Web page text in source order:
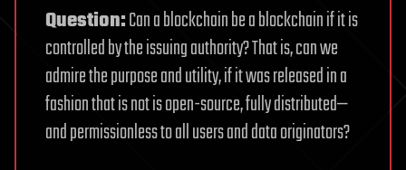
Question:Can a blockchain be a blockchain if it is
controlled by the issuing authority? That is, can we
admire the purpose and utility, if it was released in a
fashion that is not is open-source, fully distributed—
and permissionless to all users and data originators?